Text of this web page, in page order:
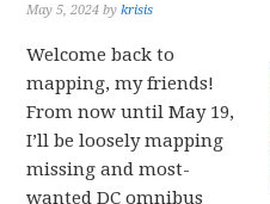
May 5, 2024 bykrisis
Welcome back to
mapping, my friends!
From now until May 19,
I’ll be loosely mapping
missing and most-
wanted DC omnibus